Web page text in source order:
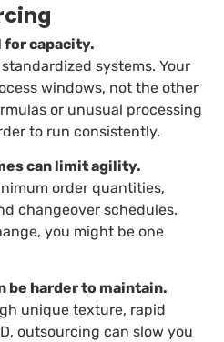
for capacity.
systems. Your
windows, not the other
or unusual processing
to run consistently.
can limit agility.
order quantities,
changeover schedules.
you might be one
be harder to maintain.
unique texture, rapid
outsourcing can slow you